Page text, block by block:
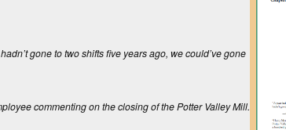
gone to two shifts five years ago, we could’ve gone
commenting on the closing of the Potter Valley Mill.